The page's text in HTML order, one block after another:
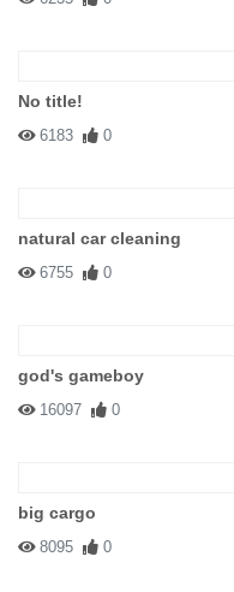
No title!
6183 0
natural car cleaning
6755 0
god's gameboy
16097 0
big cargo
8095 0